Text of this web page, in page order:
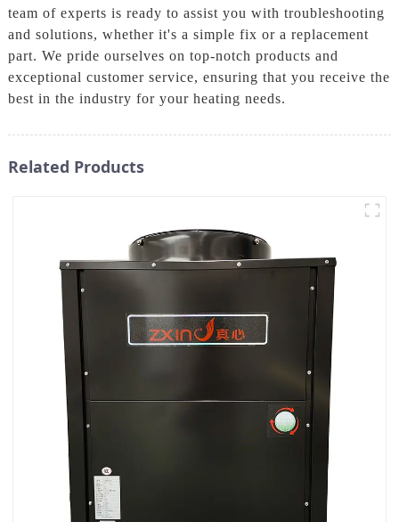
team of experts is ready to assist you with troubleshooting
and solutions, whether it's a simple fix or a replacement
part. We pride ourselves on top-notch products and
exceptional customer service, ensuring that you receive the
best in the industry for your heating needs.
Related Products